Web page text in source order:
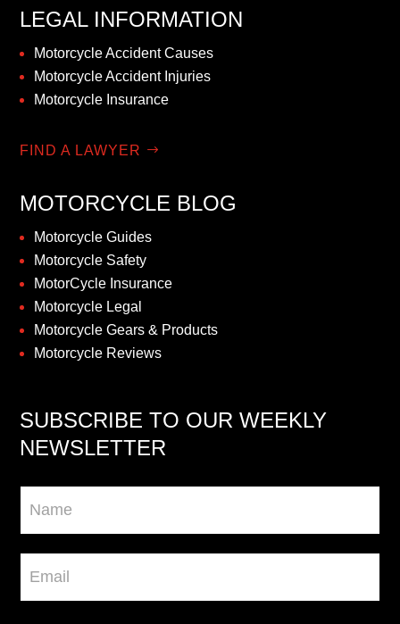
LEGAL INFORMATION
Motorcycle Accident Causes
Motorcycle Accident Injuries
Motorcycle Insurance
FIND A LAWYER
MOTORCYCLE BLOG
Motorcycle Guides
Motorcycle Safety
MotorCycle Insurance
Motorcycle Legal
Motorcycle Gears & Products
Motorcycle Reviews
SUBSCRIBE TO OUR WEEKLY
NEWSLETTER